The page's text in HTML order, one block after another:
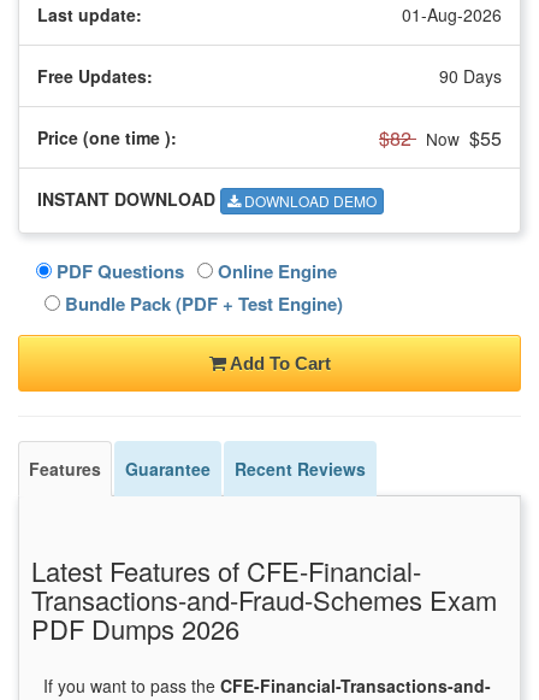
Last update: 01-Aug-2026
Free Updates: 90 Days
Price (one time ): $82 Now $55
INSTANT DOWNLOAD DOWNLOAD DEMO
PDF Questions
Online Engine
Bundle Pack (PDF + Test Engine)
Add To Cart
Features Guarantee Recent Reviews
Latest Features of CFE-Financial-
Transactions-and-Fraud-Schemes Exam
PDF Dumps 2026
If you want to pass the CFE-Financial-Transactions-and-